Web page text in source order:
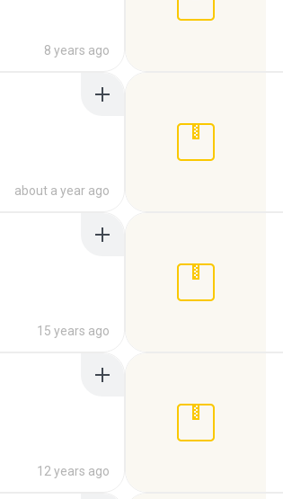
8 years ago
about a year ago
15 years ago
12 years ago